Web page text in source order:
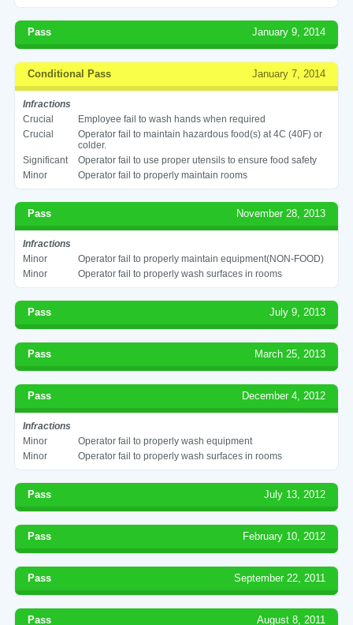
Pass January 9, 2014
Conditional Pass January 7, 2014
Infractions
Crucial
Employee fail to wash hands when required
Crucial
Operator fail to maintain hazardous food(s) at 4C (40F) or
colder.
Significant
Operator fail to use proper utensils to ensure food safety
Minor
Operator fail to properly maintain rooms
Pass November 28, 2013
Infractions
Minor
Operator fail to properly maintain equipment(NON-FOOD)
Minor
Operator fail to properly wash surfaces in rooms
Pass July 9, 2013
Pass March 25, 2013
Pass December 4, 2012
Infractions
Minor
Operator fail to properly wash equipment
Minor
Operator fail to properly wash surfaces in rooms
Pass July 13, 2012
Pass February 10, 2012
Pass September 22, 2011
Pass August 8, 2011